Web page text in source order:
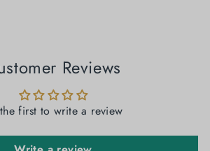
Reviews
first to write a review